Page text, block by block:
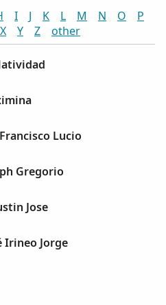
I J K L M N O
P
X Y Z other
Lucio
Gregorio
Jose
Irineo Jorge